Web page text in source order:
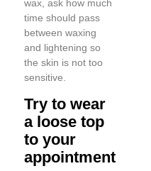
wax, ask how much
time should pass
between waxing
and lightening so
the skin is not too
sensitive.
Try to wear
a loose top
to your
appointment